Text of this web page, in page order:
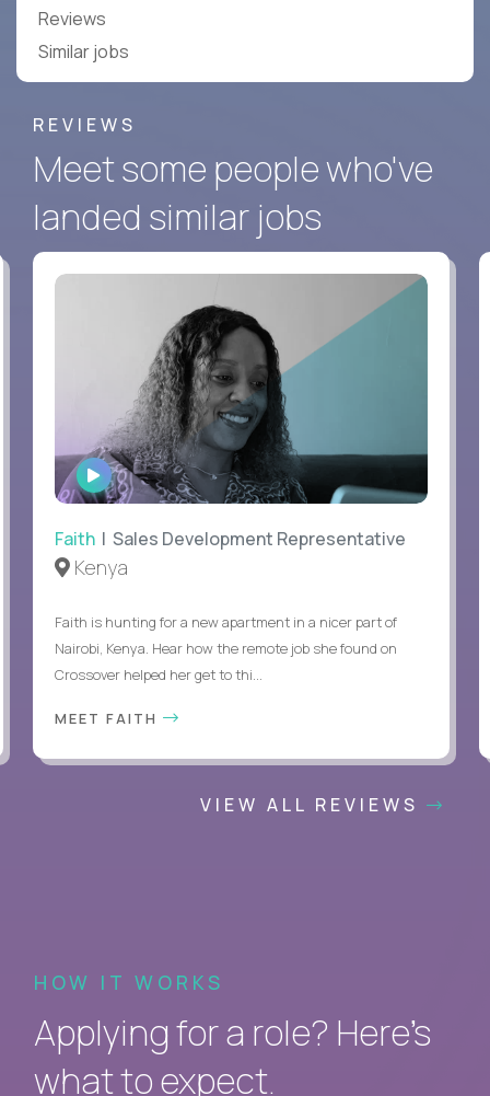
Reviews
Similar jobs
REVIEWS
Meet some people who've
landed similar jobs
WATCH
INTERVIEW
Faith | Sales Development Representative
Kenya
Faith is hunting for a new apartment in a nicer part of
Nairobi, Kenya. Hear how the remote job she found on
Crossover helped her get to thi...
MEET FAITH
VIEW ALL REVIEWS
HOW IT WORKS
Applying for a role? Here’s
what to expect.